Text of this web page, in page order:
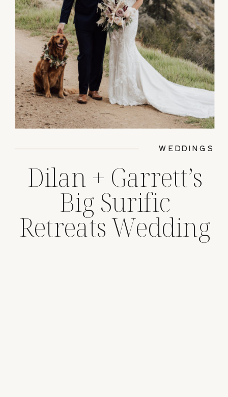
Dilan + Garrett’s
Big Surific
Retreats Wedding
WEDDINGS